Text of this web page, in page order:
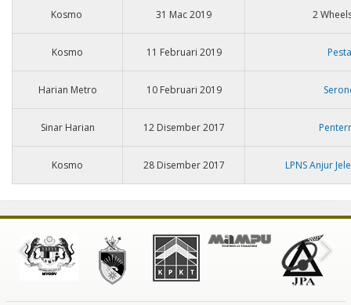
Kosmo 31 Mac 2019 2
Kosmo 11 Februari 2019
Harian Metro 10 Februari 2019
Sinar Harian 12 Disember 2017
Kosmo 28 Disember 2017 LPNS Anjur